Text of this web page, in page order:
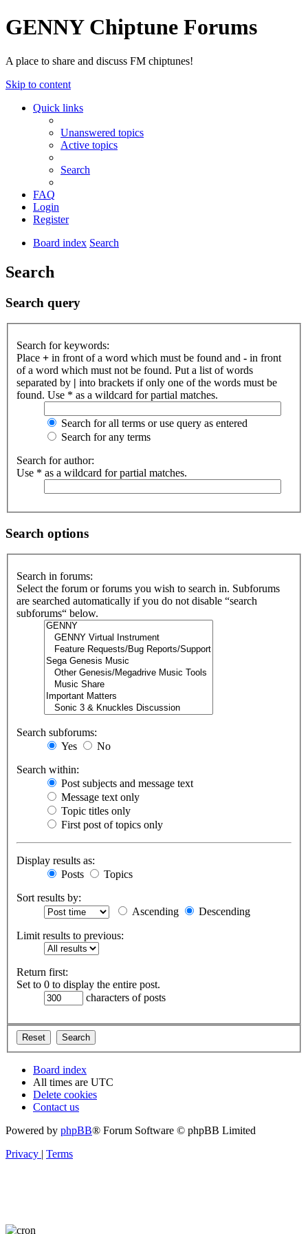
GENNY Chiptune Forums
A place to share and discuss FM chiptunes!
Skip to content
Quick links
Unanswered topics
Active topics
Search
FAQ
Login
Register
Board index Search
Search
Search query
Search for keywords:
Place + in front of a word which must be found and - in front
of a word which must not be found. Put a list of words
separated by | into brackets if only one of the words must be
found. Use * as a wildcard for partial matches.
Search for all terms or use query as entered
Search for any terms
Search for author:
Use * as a wildcard for partial matches.
Search options
Search in forums:
Select the forum or forums you wish to search in. Subforums
are searched automatically if you do not disable “search
subforums“ below.
Search subforums:
Yes
No
Search within:
Post subjects and message text
Message text only
Topic titles only
First post of topics only
Display results as:
Posts
Topics
Sort results by:
Ascending
Descending
Limit results to previous:
Return first:
Set to 0 to display the entire post.
characters of posts
Board index
All times are UTC
Delete cookies
Contact us
Powered by phpBB® Forum Software © phpBB Limited
Privacy | Terms